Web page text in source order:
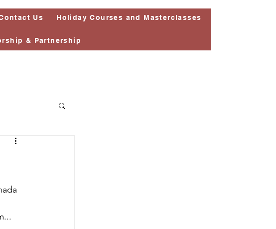
Us Holiday Courses and Masterclasses
& Partnership